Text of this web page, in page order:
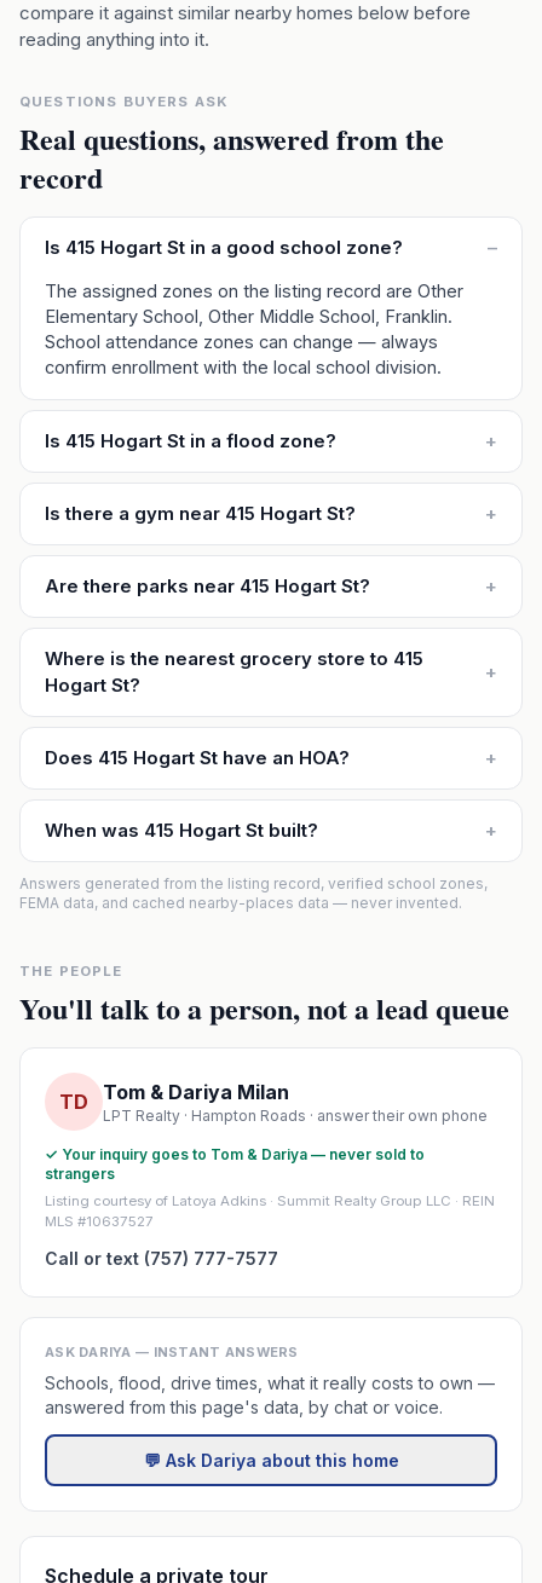
compare it against similar nearby homes below before
reading anything into it.
QUESTIONS BUYERS ASK
Real questions, answered from the
record
Is 415 Hogart St in a good school zone? –
The assigned zones on the listing record are Other
Elementary School, Other Middle School, Franklin.
School attendance zones can change — always
confirm enrollment with the local school division.
Is 415 Hogart St in a flood zone? +
Is there a gym near 415 Hogart St? +
Are there parks near 415 Hogart St? +
Where is the nearest grocery store to 415
Hogart St?
+
Does 415 Hogart St have an HOA? +
When was 415 Hogart St built? +
Answers generated from the listing record, verified school zones,
FEMA data, and cached nearby-places data — never invented.
THE PEOPLE
You'll talk to a person, not a lead queue
TD Tom & Dariya Milan
LPT Realty · Hampton Roads · answer their own phone
✓ Your inquiry goes to Tom & Dariya — never sold to
strangers
Listing courtesy of Latoya Adkins · Summit Realty Group LLC · REIN
MLS #10637527
Call or text (757) 777-7577
ASK DARIYA — INSTANT ANSWERS
Schools, flood, drive times, what it really costs to own —
answered from this page's data, by chat or voice.
💬 Ask Dariya about this home
Schedule a private tour